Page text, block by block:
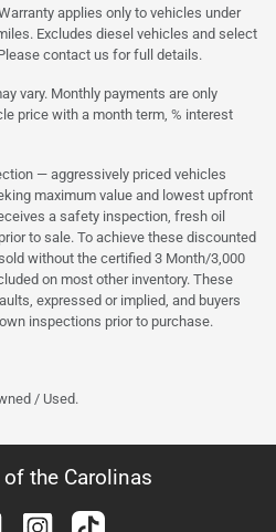
applies only to vehicles under
Excludes diesel vehicles and select
contact us for full details.
vary. Monthly payments are only
price with a month term, % interest
— aggressively priced vehicles
maximum value and lowest upfront
a safety inspection, fresh oil
to sale. To achieve these discounted
without the certified 3 Month/3,000
on most other inventory. These
expressed or implied, and buyers
inspections prior to purchase.
/ Used.
the Carolinas